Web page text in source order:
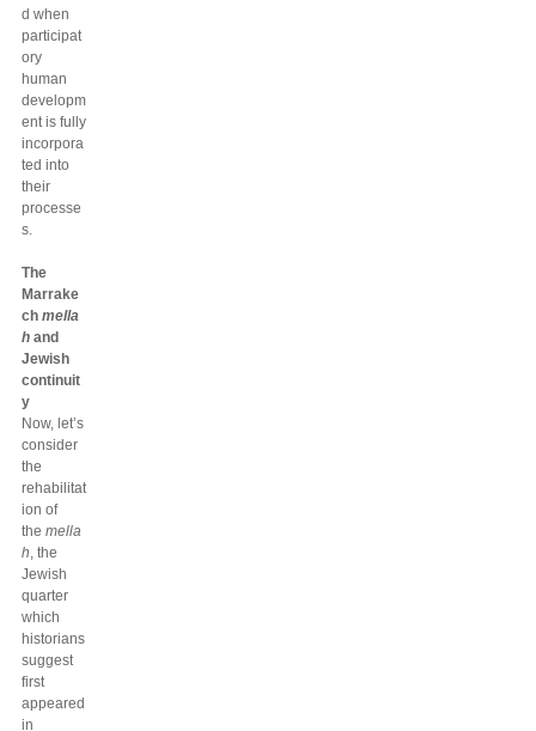
d when
participat
ory
human
developm
ent is fully
incorpora
ted into
their
processe
s.
The
Marrake
ch mella
h and
Jewish
continuit
y
Now, let’s
consider
the
rehabilitat
ion of
the mella
h, the
Jewish
quarter
which
historians
suggest
first
appeared
in